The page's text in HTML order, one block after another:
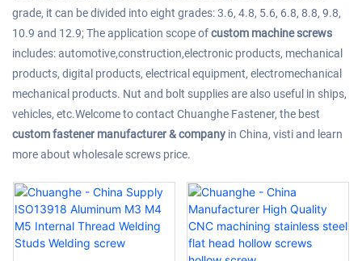
grade, it can be divided into eight grades: 3.6, 4.8, 5.6, 6.8, 8.8, 9.8,
10.9 and 12.9; The application scope ofcustom machine screws
includes: automotive,construction,electronic products, mechanical
products, digital products, electrical equipment, electromechanical
mechanical products. Nut and bolt supplies are also useful in ships,
vehicles, etc.Welcome to contact Chuanghe Fastener, the best
custom fastener manufacturer & company in China, visti and learn
more about wholesale screws price.